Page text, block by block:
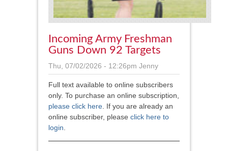
Incoming Army Freshman
Guns Down 92 Targets
Thu, 07/02/2026 - 12:26pm Jenny
Full text available to online subscribers
only. To purchase an online subscription,
please click here. If you are already an
online subscriber, please click here to
login.